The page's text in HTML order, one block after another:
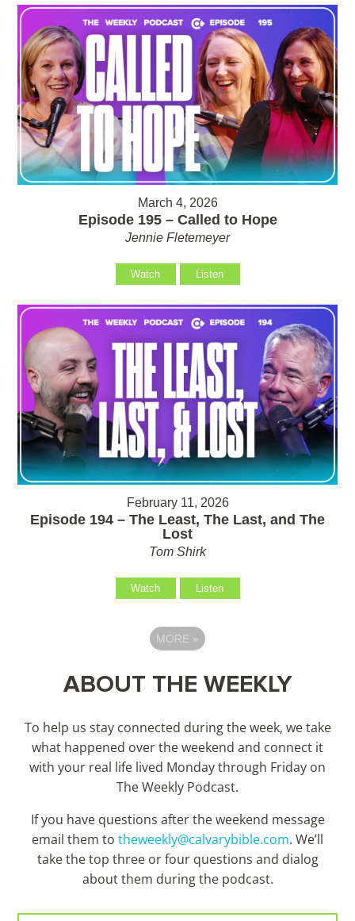
March 4, 2026
Episode 195 – Called to Hope
Jennie Fletemeyer
Watch Listen
February 11, 2026
Episode 194 – The Least, The Last, and The
Lost
Tom Shirk
Watch Listen
MORE »
ABOUT THE WEEKLY
To help us stay connected during the week, we take
what happened over the weekend and connect it
with your real life lived Monday through Friday on
The Weekly Podcast.
If you have questions after the weekend message
email them to theweekly@calvarybible.com. We’ll
take the top three or four questions and dialog
about them during the podcast.